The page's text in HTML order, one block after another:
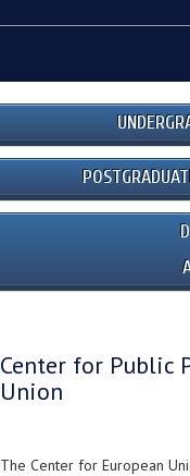
Center for Public
Union
The Center for European